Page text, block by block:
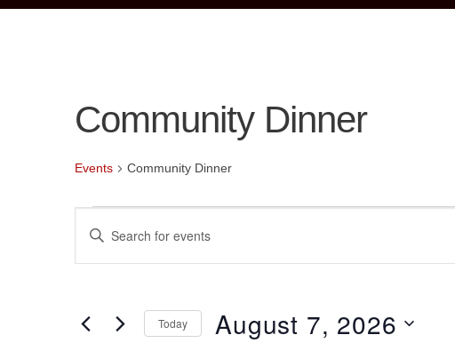
Community Dinner
Events Community Dinner
Events
for
7,
Events
Search
Views
Enter
Events
Today August 7, 2026